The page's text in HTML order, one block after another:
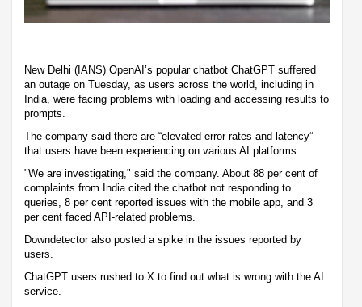
New Delhi (IANS) OpenAI’s popular chatbot ChatGPT suffered
an outage on Tuesday, as users across the world, including in
India, were facing problems with loading and accessing results to
prompts.
The company said there are “elevated error rates and latency”
that users have been experiencing on various AI platforms.
"We are investigating," said the company. About 88 per cent of
complaints from India cited the chatbot not responding to
queries, 8 per cent reported issues with the mobile app, and 3
per cent faced API-related problems.
Downdetector also posted a spike in the issues reported by
users.
ChatGPT users rushed to X to find out what is wrong with the AI
service.